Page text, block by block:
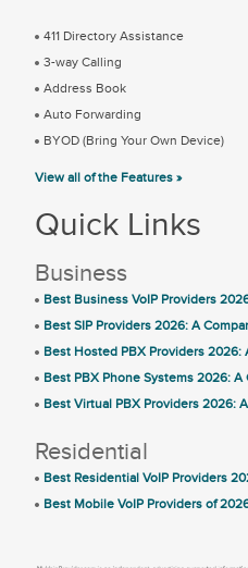
411 Directory Assistance
3-way Calling
Address Book
Auto Forwarding
BYOD (Bring Your Own Device)
View all of the Features »
Quick Links
Business
Best Business VoIP Providers
Best SIP Providers 2026: A
Best Hosted PBX Providers 2026:
Best PBX Phone Systems 2026: A
Best Virtual PBX Providers 2026:
Residential
Best Residential VoIP Providers
Best Mobile VoIP Providers of